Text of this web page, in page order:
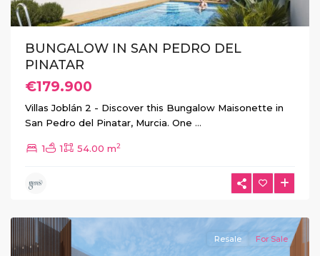
BUNGALOW IN SAN PEDRO DEL
PINATAR
€179.900
Villas Joblán 2 - Discover this Bungalow Maisonette in
San Pedro del Pinatar, Murcia. One ...
1 1 54.00 m2
Pilar
La
Resale For Sale